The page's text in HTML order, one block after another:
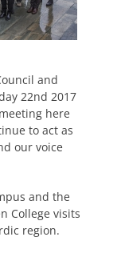
and
22nd 2017
here
to act as
our voice
and the
College visits
region.